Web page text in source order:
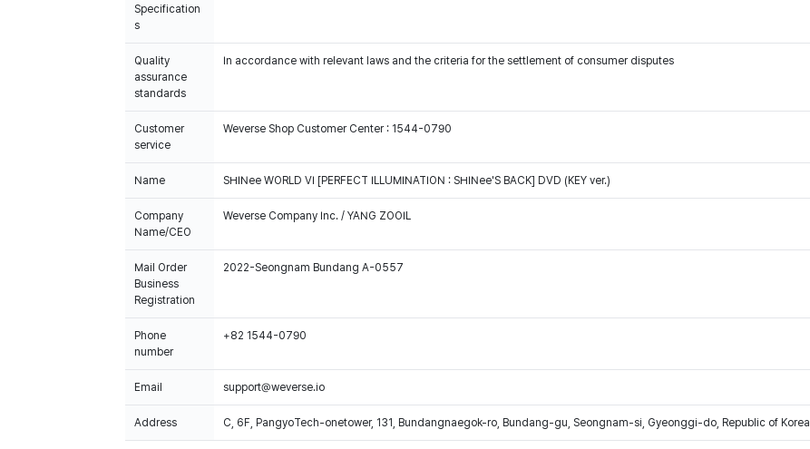
Specification
s
Quality
assurance
standards
In accordance with relevant laws and the criteria for the settlement of consumer disputes
Customer
service
Weverse Shop Customer Center : 1544-0790
Name SHINee WORLD VI [PERFECT ILLUMINATION : SHINee'S BACK] DVD (KEY ver.)
Company
Name/CEO
Weverse Company Inc. / YANG ZOOIL
Mail Order
Business
Registration
2022-Seongnam Bundang A-0557
Phone
number
+82 1544-0790
Email support@weverse.io
Address C, 6F, PangyoTech-onetower, 131, Bundangnaegok-ro, Bundang-gu, Seongnam-si, Gyeonggi-do, Republic of Korea